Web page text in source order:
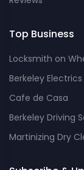
Top Business
Locksmith on
Berkeley Electrics
Cafe de Casa
Berkeley Driving
Martinizing Dry